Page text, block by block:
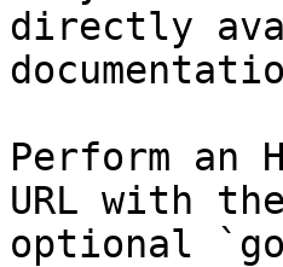
directly
Perform an
URL with
optional